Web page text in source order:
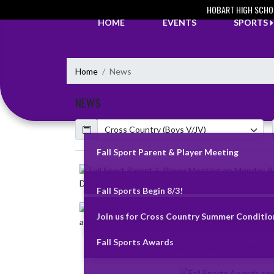
HOBART HIGH
HOME
EVENTS SPORTS
Home News
NEWS
Calendar
ArticleName
Skip News
Fall Sport Parent & Player Meeting
Fall Sports Begin 8/3!
Join us for Cross Country Summer
Fall Sports Awards